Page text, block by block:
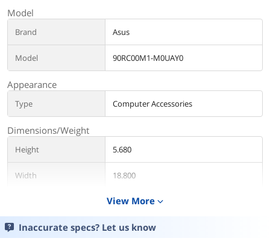
Model
Brand Asus
Model 90RC00M1-M0UAY0
Appearance
Type Computer Accessories
Dimensions/Weight
Height 5.680
Width 18.800
2.7625
Additional Information
View More expand_more
Inaccurate specs? Let us know